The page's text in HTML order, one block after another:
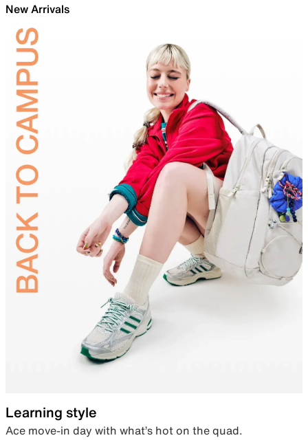
New Arrivals
Learning style
Ace move-in day with what’s hot on the quad.